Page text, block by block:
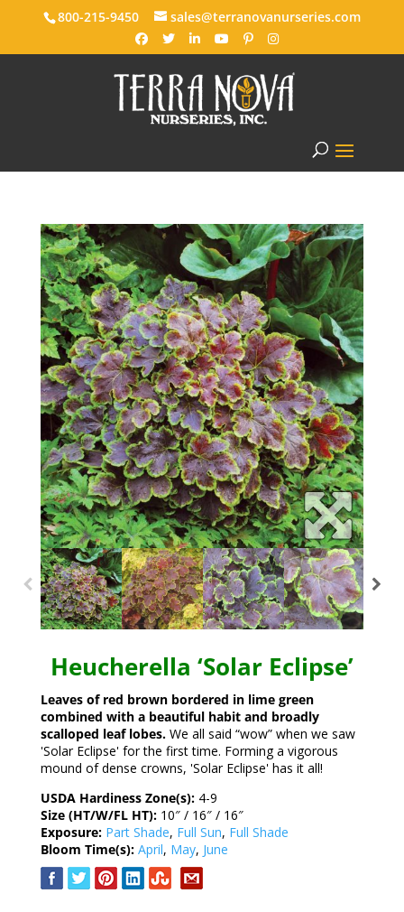
800-215-9450 sales@terranovanurseries.com
Heucherella ‘Solar Eclipse’
Leaves of red brown bordered in lime green
combined with a beautiful habit and broadly
scalloped leaf lobes.We all said “wow” when we saw
'Solar Eclipse' for the first time. Forming a vigorous
mound of dense crowns, 'Solar Eclipse' has it all!
USDA Hardiness Zone(s): 4-9
Size (HT/W/FL HT): 10″ / 16″ / 16″
Exposure: Part Shade, Full Sun, Full Shade
Bloom Time(s): April, May, June